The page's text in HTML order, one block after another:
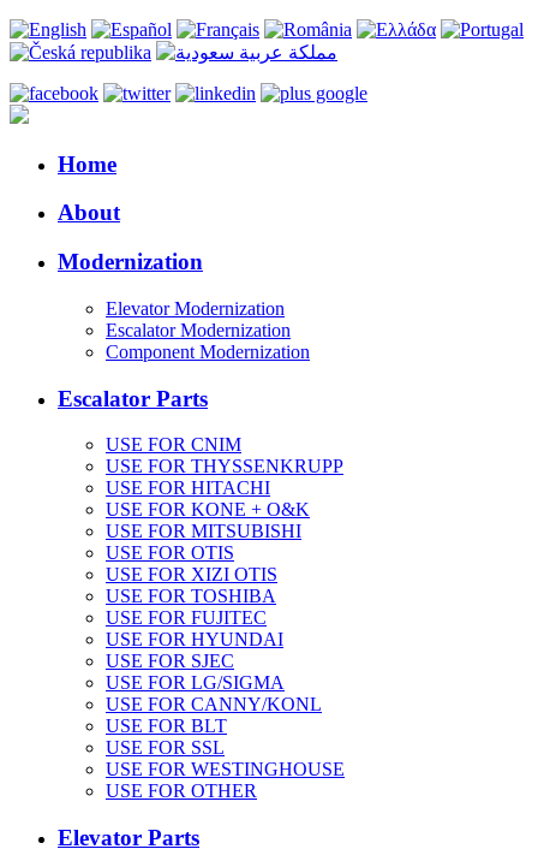
Home
About
Modernization
Elevator Modernization
Escalator Modernization
Component Modernization
Escalator Parts
USE FOR CNIM
USE FOR THYSSENKRUPP
USE FOR HITACHI
USE FOR KONE + O&K
USE FOR MITSUBISHI
USE FOR OTIS
USE FOR XIZI OTIS
USE FOR TOSHIBA
USE FOR FUJITEC
USE FOR HYUNDAI
USE FOR SJEC
USE FOR LG/SIGMA
USE FOR CANNY/KONL
USE FOR BLT
USE FOR SSL
USE FOR WESTINGHOUSE
USE FOR OTHER
Elevator Parts